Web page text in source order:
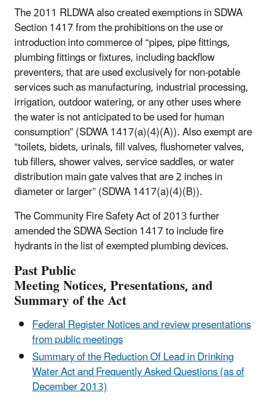
The 2011 RLDWA also created exemptions in SDWA
Section 1417 from the prohibitions on the use or
introduction into commerce of “pipes, pipe fittings,
plumbing fittings or fixtures, including backflow
preventers, that are used exclusively for non-potable
services such as manufacturing, industrial processing,
irrigation, outdoor watering, or any other uses where
the water is not anticipated to be used for human
consumption” (SDWA 1417(a)(4)(A)). Also exempt are
“toilets, bidets, urinals, fill valves, flushometer valves,
tub fillers, shower valves, service saddles, or water
distribution main gate valves that are 2 inches in
diameter or larger” (SDWA 1417(a)(4)(B)).
The Community Fire Safety Act of 2013 further
amended the SDWA Section 1417 to include fire
hydrants in the list of exempted plumbing devices.
PastPublic
MeetingNotices,Presentations, and
Summary of the Act
Federal Register Notices and review presentations
from public meetings
Summary of the Reduction Of Lead in Drinking
Water Act and Frequently Asked Questions (as of
December 2013)